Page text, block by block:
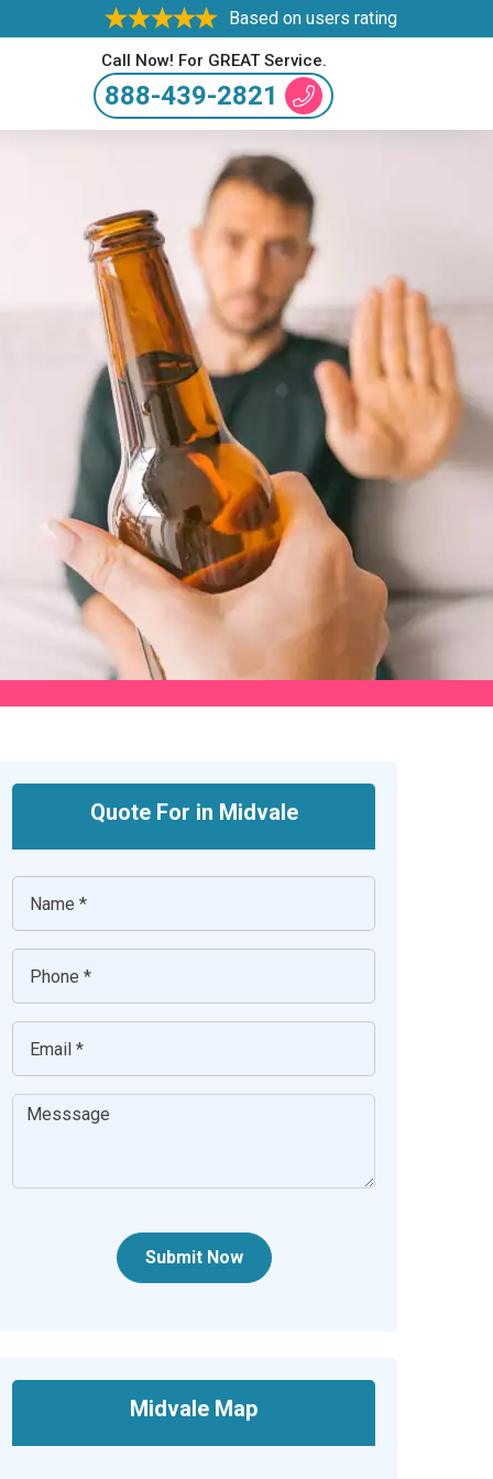
Based on users rating
Call Now! For GREAT Service.
888-439-2821
Quote For in Midvale
Submit Now
Midvale Map